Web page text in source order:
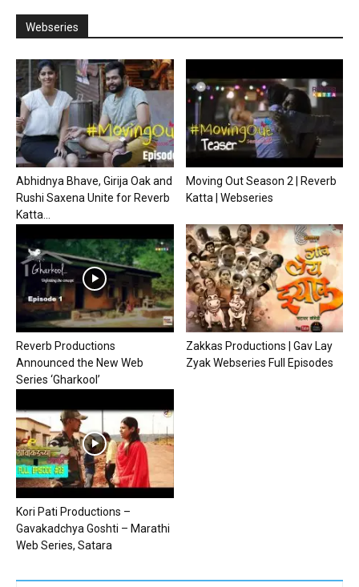
Webseries
Abhidnya Bhave, Girija Oak and
Rushi Saxena Unite for Reverb
Katta...
Moving Out Season 2 | Reverb
Katta | Webseries
Reverb Productions
Announced the New Web
Series ‘Gharkool’
Zakkas Productions | Gav Lay
Zyak Webseries Full Episodes
Kori Pati Productions –
Gavakadchya Goshti – Marathi
Web Series, Satara